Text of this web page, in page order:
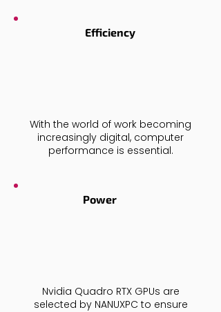
Efficiency
With the world of work becoming
increasingly digital, computer
performance is essential.
Power
Nvidia Quadro RTX GPUs are
selected by NANUXPC to ensure